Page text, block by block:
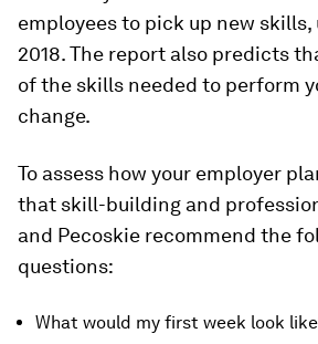
employees to pick up new skills,
2018. The report also predicts
of the skills needed to perform
change.
To assess how your employer
that skill-building and
and Pecoskie recommend the
questions:
What would my first week look